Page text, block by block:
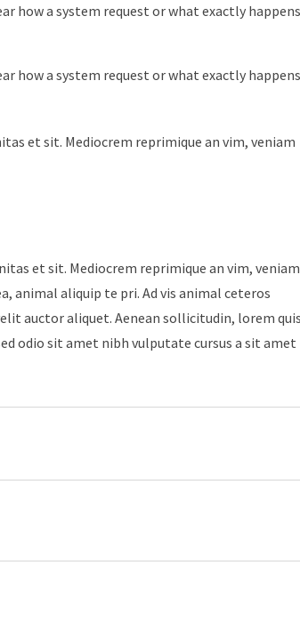
how a system request or what exactly happens
how a system request or what exactly happens
et sit. Mediocrem reprimique an vim, veniam
et sit. Mediocrem reprimique an vim, veniam
animal aliquip te pri. Ad vis animal ceteros
auctor aliquet. Aenean sollicitudin, lorem quis
odio sit amet nibh vulputate cursus a sit amet